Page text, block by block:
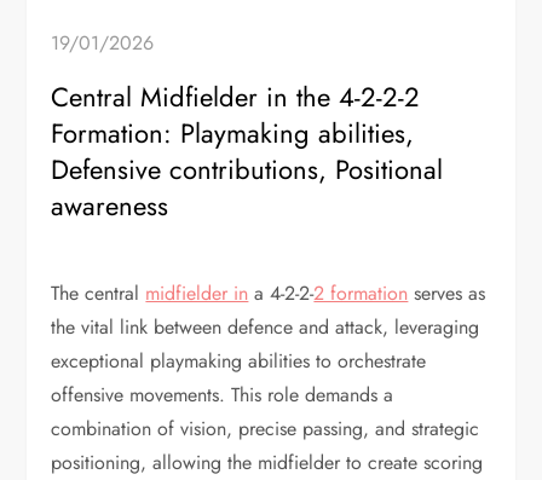
19/01/2026
Central Midfielder in the 4-2-2-2
Formation: Playmaking abilities,
Defensive contributions, Positional
awareness
The central midfielder in a 4-2-2-2 formation serves as
the vital link between defence and attack, leveraging
exceptional playmaking abilities to orchestrate
offensive movements. This role demands a
combination of vision, precise passing, and strategic
positioning, allowing the midfielder to create scoring